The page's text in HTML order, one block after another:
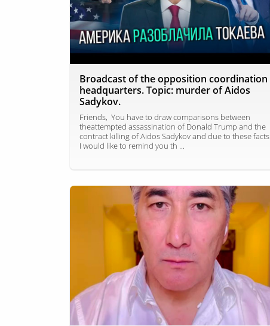
Broadcast of the opposition coordination
headquarters. Topic: murder of Aidos
Sadykov.
Friends, You have to draw comparisons between
theattempted assassination of Donald Trump and the
contract killing of Aidos Sadykov and due to these facts
I would like to remind you th ...